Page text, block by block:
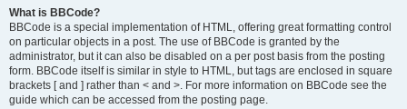
What is BBCode?
BBCode is a special implementation of HTML, offering great formatting control
on particular objects in a post. The use of BBCode is granted by the
administrator, but it can also be disabled on a per post basis from the posting
form. BBCode itself is similar in style to HTML, but tags are enclosed in square
brackets [ and ] rather than < and >. For more information on BBCode see the
guide which can be accessed from the posting page.